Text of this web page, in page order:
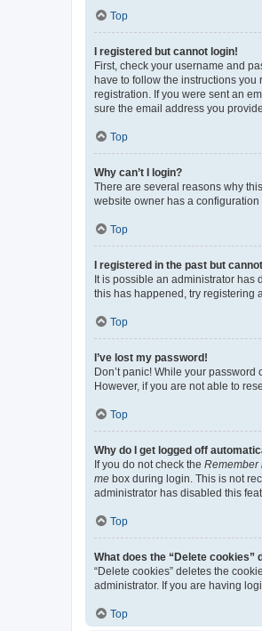
Top
I registered but cannot login!
First, check your username and
have to follow the instructions
registration. If you were sent an
sure the email address you
Top
Why can’t I login?
There are several reasons why
website owner has a
Top
I registered in the past but
It is possible an administrator has
this has happened, try registering
Top
I’ve lost my password!
Don’t panic! While your
However, if you are not able to
Top
Why do I get logged off
If you do not check the Remember
me box during login. This is not
administrator has disabled this
Top
What does the “Delete cookies”
“Delete cookies” deletes the
administrator. If you are having
Top